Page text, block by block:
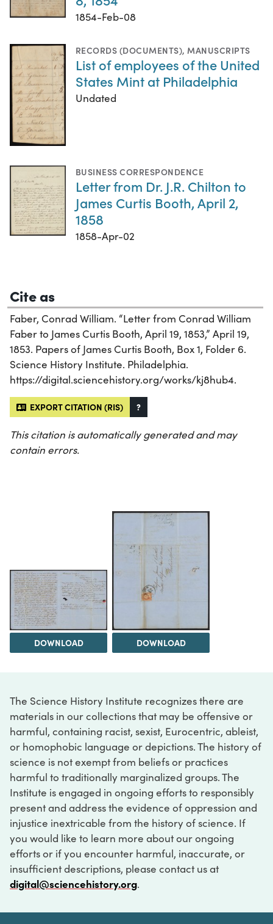
1854-Feb-08
RECORDS (DOCUMENTS),MANUSCRIPTS
List of employees of the United
States Mint at Philadelphia
Undated
BUSINESS CORRESPONDENCE
Letter from Dr. J.R. Chilton to
James Curtis Booth, April 2,
1858
1858-Apr-02
Cite as
Faber, Conrad William. “Letter from Conrad William
Faber to James Curtis Booth, April 19, 1853,” April 19,
1853. Papers of James Curtis Booth, Box 1, Folder 6.
Science History Institute. Philadelphia.
https://digital.sciencehistory.org/works/kj8hub4.
EXPORT CITATION (RIS) ?
This citation is automatically generated and may
contain errors.
DOWNLOAD DOWNLOAD
The Science History Institute recognizes there are
materials in our collections that may be offensive or
harmful, containing racist, sexist, Eurocentric, ableist,
or homophobic language or depictions. The history of
science is not exempt from beliefs or practices
harmful to traditionally marginalized groups. The
Institute is engaged in ongoing efforts to responsibly
present and address the evidence of oppression and
injustice inextricable from the history of science. If
you would like to learn more about our ongoing
efforts or if you encounter harmful, inaccurate, or
insufficient descriptions, please contact us at
digital@sciencehistory.org.